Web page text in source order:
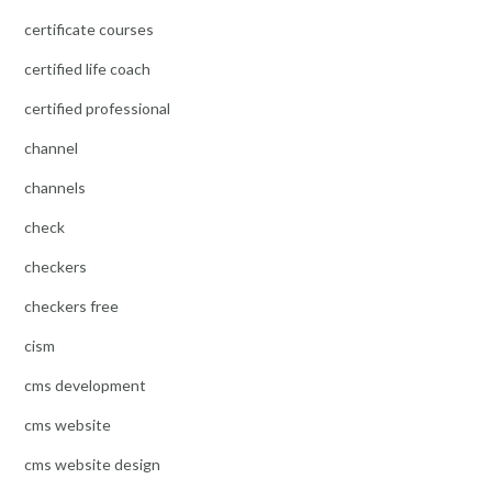
certificate courses
certified life coach
certified professional
channel
channels
check
checkers
checkers free
cism
cms development
cms website
cms website design